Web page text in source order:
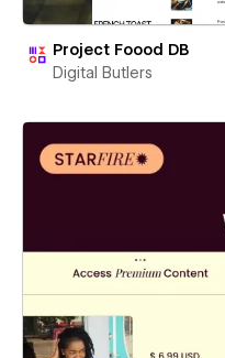
Project Foood DB
Digital Butlers